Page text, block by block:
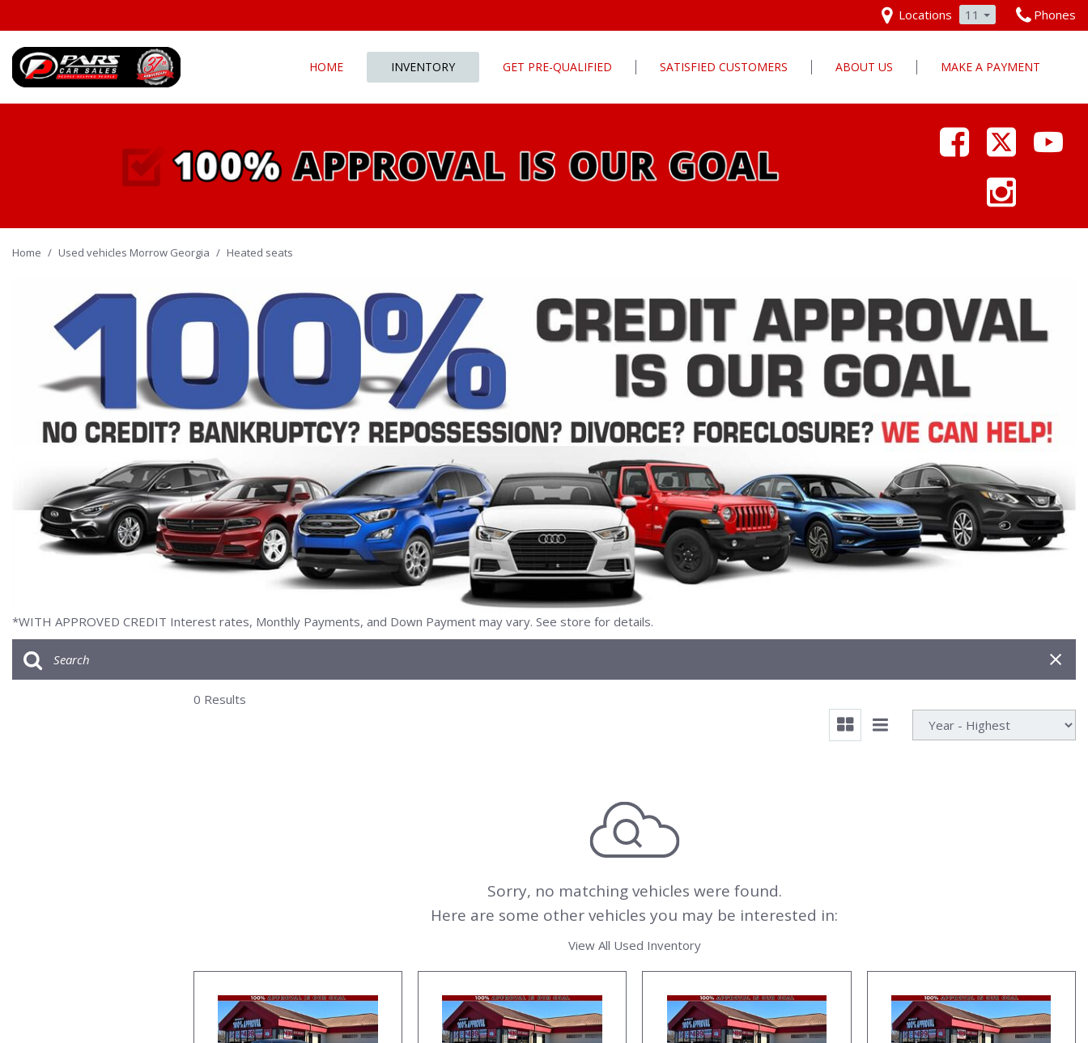
Locations 11 Phones
HOME INVENTORY
Cars
[135]
SUVs & Crossovers
Features
Over 30 MPG
All-wheel drive
Heated seats
GET PRE-QUALIFIED
What To Bring With You
Value Your Trade
Car Finder
SATISFIED CUSTOMERS ABOUT US
Pars Cares
MAKE A PAYMENT
Home / Used vehicles Morrow Georgia / Heated seats
*WITH APPROVED CREDIT Interest rates, Monthly Payments, and Down Payment may vary. See store for details.
0 Results
Sorry, no matching vehicles were found.
Here are some other vehicles you may be interested in:
View All Used Inventory